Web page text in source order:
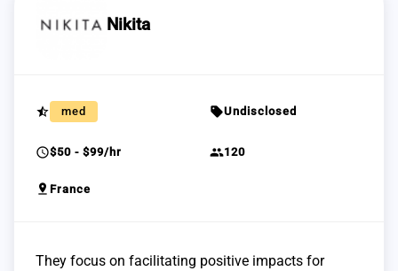
Nikita
star_half med sellUndisclosed
schedule$50 - $99/hr group120
pin_drop France
They focus on facilitating positive impacts for